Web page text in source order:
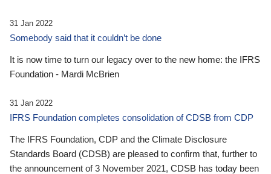
31 Jan 2022
Somebody said that it couldn’t be done
It is now time to turn our legacy over to the new home: the IFRS
Foundation - Mardi McBrien
31 Jan 2022
IFRS Foundation completes consolidation of CDSB from CDP
The IFRS Foundation, CDP and the Climate Disclosure
Standards Board (CDSB) are pleased to confirm that, further to
the announcement of 3 November 2021, CDSB has today been